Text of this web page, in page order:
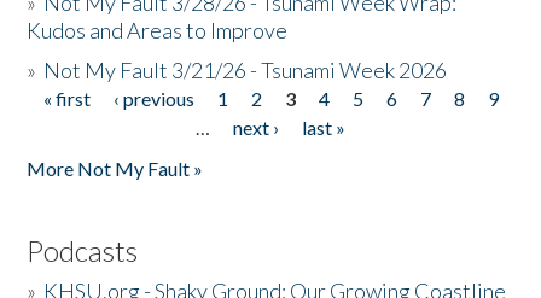
Kudos and Areas to Improve
» Not My Fault 3/21/26 - Tsunami Week 2026
Pages
« first ‹ previous 1 2 3 4 5 6 7 8
9
…
next ›
last »
More Not My Fault »
Podcasts
» KHSU.org - Shaky Ground: Our Growing Coastline